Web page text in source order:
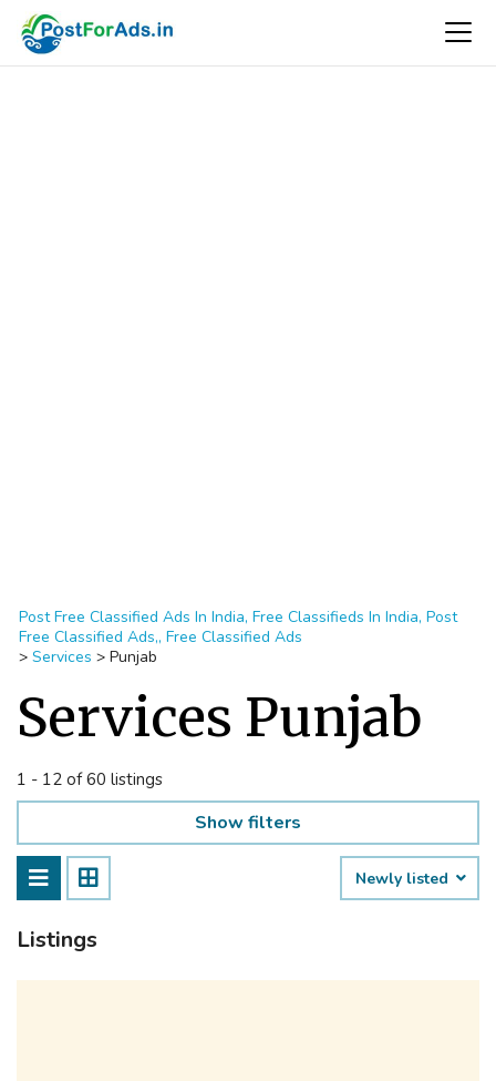
Post Free Classified Ads In India, Free Classifieds In India, Post
Free Classified Ads,, Free Classified Ads
> Services > Punjab
Services Punjab
1 - 12 of 60 listings
Show filters
Newly listed
Listings